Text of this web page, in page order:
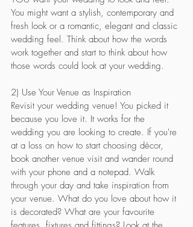
You might want a stylish, contemporary and
fresh look or a romantic, elegant and classic
wedding feel. Think about how the words
work together and start to think about how
those words could look at your wedding.
2) Use Your Venue as Inspiration
Revisit your wedding venue! You picked it
because you love it. It works for the
wedding you are looking to create. If you're
at a loss on how to start choosing décor,
book another venue visit and wander round
with your phone and a notepad. Walk
through your day and take inspiration from
your venue. What do you love about how it
is decorated? What are your favourite